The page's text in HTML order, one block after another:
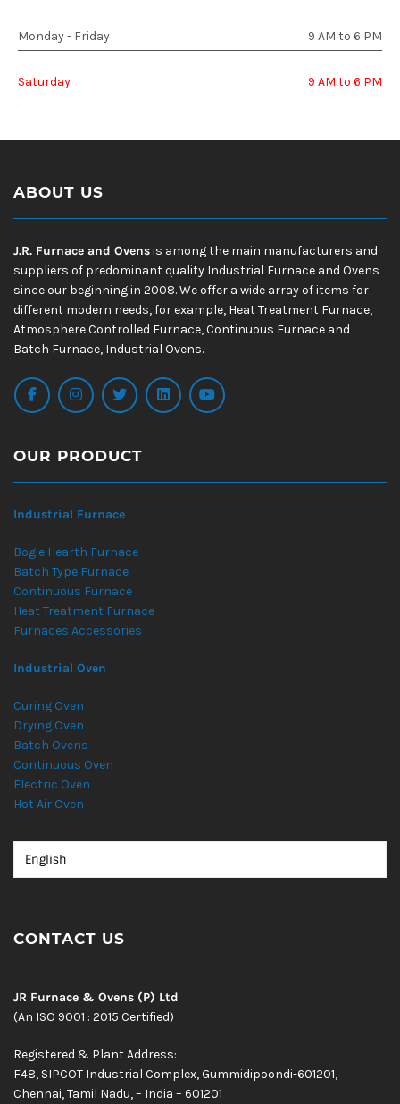
Monday - Friday 9 AM to 6 PM
Saturday 9 AM to 6 PM
ABOUT US
J.R. Furnace and Ovensis among the main manufacturers and
suppliers of predominant quality Industrial Furnace and Ovens
since our beginning in 2008. We offer a wide array of items for
different modern needs, for example, Heat Treatment Furnace,
Atmosphere Controlled Furnace, Continuous Furnace and
Batch Furnace, Industrial Ovens.
OUR PRODUCT
Industrial Furnace
Bogie Hearth Furnace
Batch Type Furnace
Continuous Furnace
Heat Treatment Furnace
Furnaces Accessories
Industrial Oven
Curing Oven
Drying Oven
Batch Ovens
Continuous Oven
Electric Oven
Hot Air Oven
CONTACT US
JR Furnace & Ovens (P) Ltd
(An ISO 9001 : 2015 Certified)
Registered & Plant Address:
F48, SIPCOT Industrial Complex, Gummidipoondi-601201,
Chennai, Tamil Nadu, – India – 601201